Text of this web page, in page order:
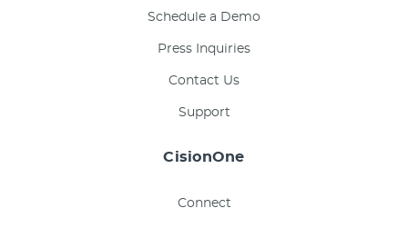
Schedule a Demo
Press Inquiries
Contact Us
Support
CisionOne
Connect